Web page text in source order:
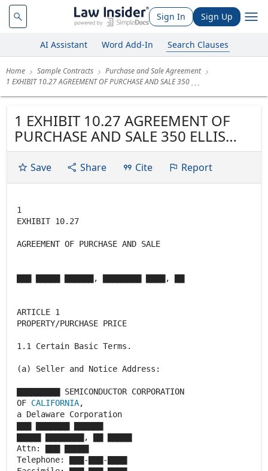
Sign In Sign Up
AI Assistant Word Add-In Search Clauses
Home Sample Contracts
Purchase and Sale Agreement
1 EXHIBIT 10.27 AGREEMENT OF PURCHASE AND SALE 350
1 EXHIBIT 10.27 AGREEMENT OF
PURCHASE AND SALE 350 ELLIS
STREET, MOUNTAIN VIEW, CA
Save Share Cite Report
1
EXHIBIT 10.27
AGREEMENT OF PURCHASE AND SALE
▇▇▇ ▇▇▇▇▇ ▇▇▇▇▇▇, ▇▇▇▇▇▇▇▇ ▇▇▇▇, ▇▇
ARTICLE 1
PROPERTY/PURCHASE PRICE
1.1 Certain Basic Terms.
(a) Seller and Notice Address:
▇▇▇▇▇▇▇▇▇ SEMICONDUCTOR CORPORATION
OF CALIFORNIA,
a Delaware Corporation
▇▇▇▇▇ ▇▇▇▇▇▇▇▇, ▇▇ ▇▇▇▇▇
Attn: ▇▇▇ ▇▇▇▇▇
Telephone: ▇▇▇-▇▇▇-▇▇▇▇